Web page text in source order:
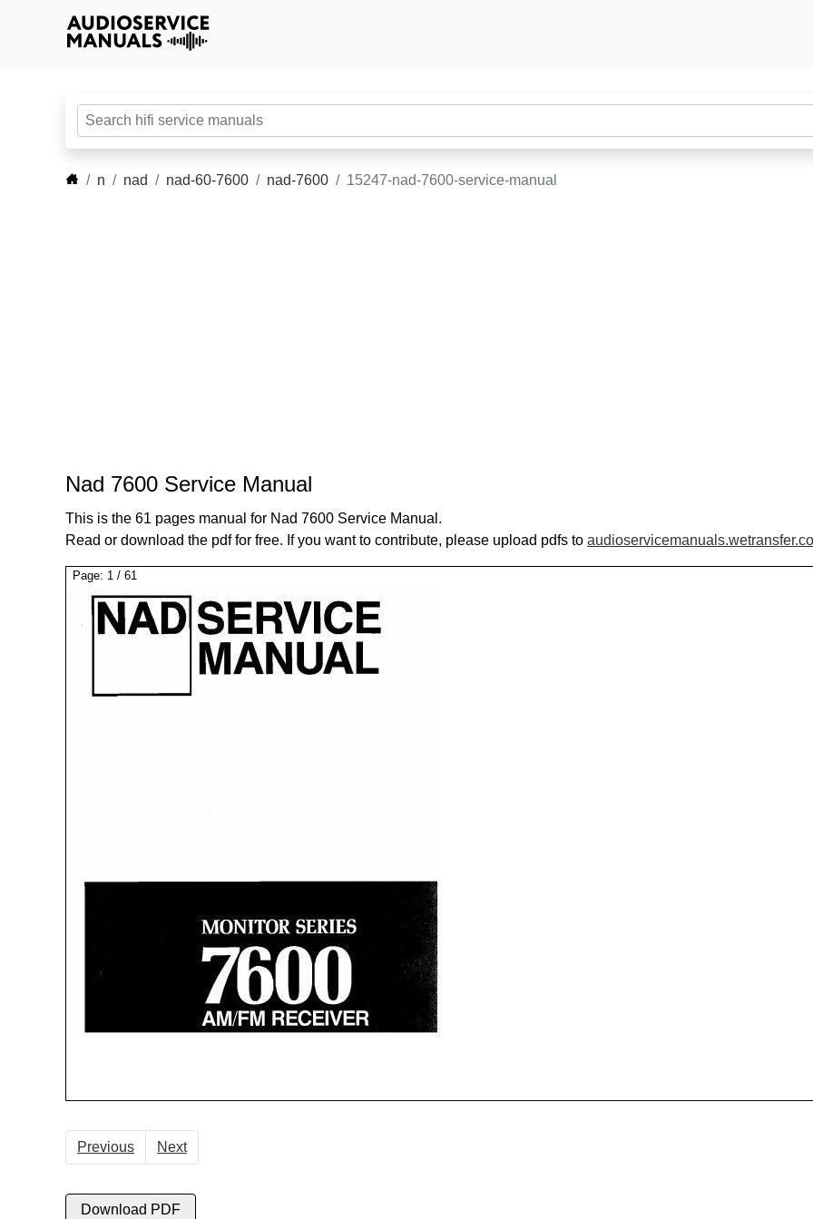
n nad nad-60-7600 nad-7600 15247-nad-7600-service-manual
Nad 7600 Service Manual
This is the 61 pages manual for Nad 7600 Service Manual.
Read or download the pdf for free. If you want to contribute, please upload pdfs to
Page: 1 / 61
Previous Next
Download PDF